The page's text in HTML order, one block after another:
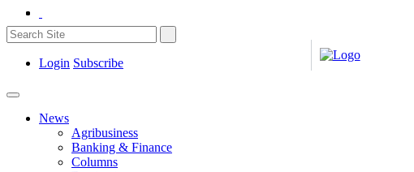
Login Subscribe
News
Agribusiness
Banking & Finance
Columns